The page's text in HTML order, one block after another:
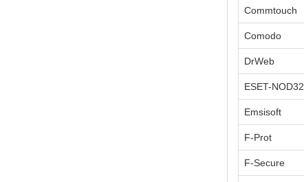
Commtouch
Comodo
DrWeb
ESET-NOD32
Emsisoft
F-Prot
F-Secure